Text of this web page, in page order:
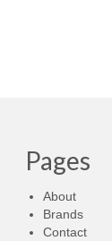
Pages
About
Brands
Contact